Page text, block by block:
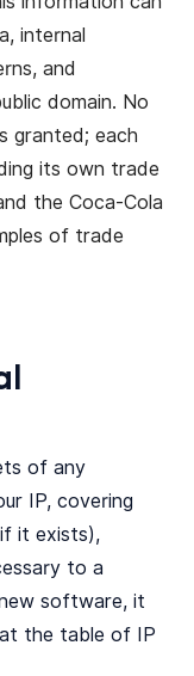
internal
and
domain. No
granted; each
its own trade
the Coca-Cola
of trade
of any
IP, covering
it exists),
to a
software, it
the table of IP